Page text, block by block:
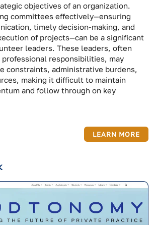
objectives of an organization.
committees effectively—ensuring
timely decision-making, and
of projects—can be a significant
leaders. These leaders, often
responsibilities, may
constraints, administrative burdens,
making it difficult to maintain
and follow through on key
LEARN MORE